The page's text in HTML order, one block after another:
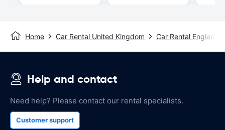
Home Car Rental United Kingdom Car Rental England
Help and contact
Need help? Please contact our rental specialists.
Customer support